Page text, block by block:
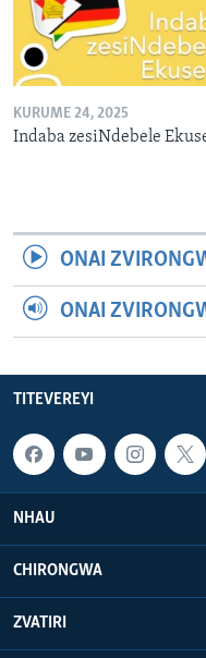
KURUME 24, 2025
Indaba zesiNdebele
ONAI
ONAI
TITEVEREYI
NHAU
CHIRONGWA
ZVATIRI